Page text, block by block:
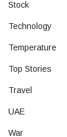
Stock
Technology
Temperature
Top Stories
Travel
UAE
War